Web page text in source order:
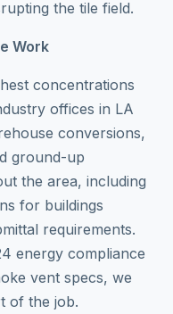
the tile field.
Work
concentrations
offices in LA
conversions,
ground-up
the area, including
for buildings
requirements.
energy compliance
vent specs, we
of the job.